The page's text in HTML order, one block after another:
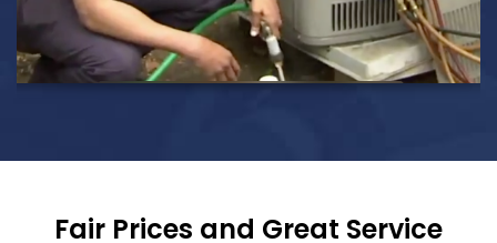
Fair Prices and Great Service